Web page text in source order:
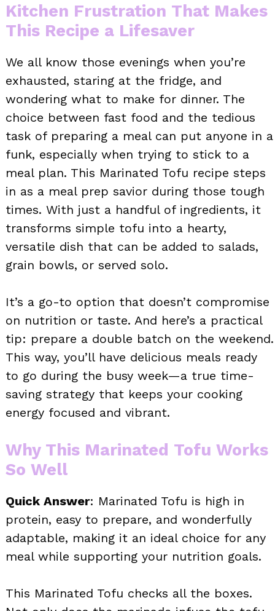
Kitchen Frustration That Makes
This Recipe a Lifesaver
We all know those evenings when you’re
exhausted, staring at the fridge, and
wondering what to make for dinner. The
choice between fast food and the tedious
task of preparing a meal can put anyone in a
funk, especially when trying to stick to a
meal plan. This Marinated Tofu recipe steps
in as a meal prep savior during those tough
times. With just a handful of ingredients, it
transforms simple tofu into a hearty,
versatile dish that can be added to salads,
grain bowls, or served solo.
It’s a go-to option that doesn’t compromise
on nutrition or taste. And here’s a practical
tip: prepare a double batch on the weekend.
This way, you’ll have delicious meals ready
to go during the busy week—a true time-
saving strategy that keeps your cooking
energy focused and vibrant.
Why This Marinated Tofu Works
So Well
Quick Answer: Marinated Tofu is high in
protein, easy to prepare, and wonderfully
adaptable, making it an ideal choice for any
meal while supporting your nutrition goals.
This Marinated Tofu checks all the boxes.